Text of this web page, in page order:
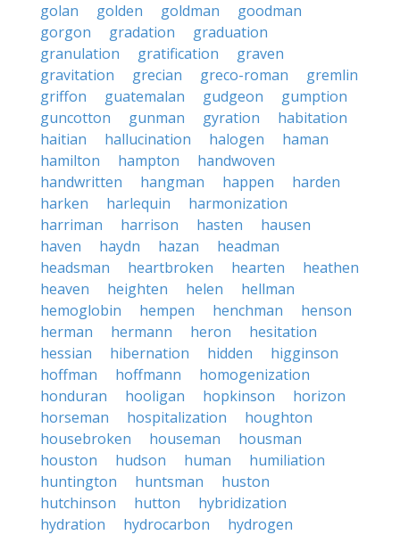
golan golden goldman
goodman
gorgon
gradation
graduation
granulation
gratification
graven
gravitation
grecian greco-roman
gremlin
griffon
guatemalan gudgeon
gumption
guncotton
gunman gyration
habitation
haitian
hallucination halogen
haman
hamilton
hampton
handwoven
handwritten
hangman happen
harden
harken
harlequin
harmonization
harriman
harrison hasten
hausen
haven
haydn hazan
headman
headsman
heartbroken hearten
heathen
heaven
heighten helen
hellman
hemoglobin
hempen henchman
henson
herman
hermann heron
hesitation
hessian
hibernation hidden
higginson
hoffman
hoffmann
homogenization
honduran
hooligan hopkinson
horizon
horseman
hospitalization
houghton
housebroken
houseman
housman
houston
hudson human
humiliation
huntington
huntsman
huston
hutchinson
hutton
hybridization
hydration
hydrocarbon
hydrogen